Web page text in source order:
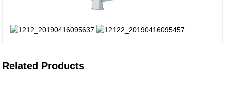
Related Products